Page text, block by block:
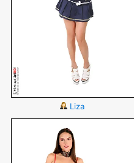
Liza